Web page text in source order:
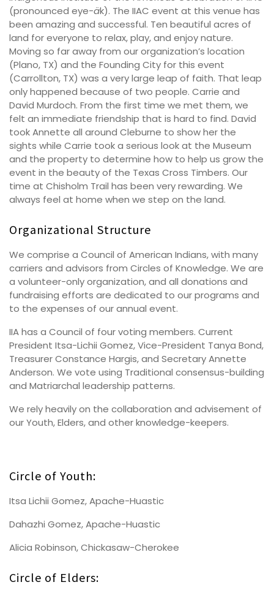
(pronounced eye-äk). The IIAC event at this venue has
been amazing and successful. Ten beautiful acres of
land for everyone to relax, play, and enjoy nature.
Moving so far away from our organization’s location
(Plano, TX) and the Founding City for this event
(Carrollton, TX) was a very large leap of faith. That leap
only happened because of two people. Carrie and
David Murdoch. From the first time we met them, we
felt an immediate friendship that is hard to find. David
took Annette all around Cleburne to show her the
sights while Carrie took a serious look at the Museum
and the property to determine how to help us grow the
event in the beauty of the Texas Cross Timbers. Our
time at Chisholm Trail has been very rewarding. We
always feel at home when we step on the land.
Organizational Structure
We comprise a Council of American Indians, with many
carriers and advisors from Circles of Knowledge. We are
a volunteer-only organization, and all donations and
fundraising efforts are dedicated to our programs and
to the expenses of our annual event.
IIA has a Council of four voting members. Current
President Itsa-Lichii Gomez, Vice-President Tanya Bond,
Treasurer Constance Hargis, and Secretary Annette
Anderson. We vote using Traditional consensus-building
and Matriarchal leadership patterns.
We rely heavily on the collaboration and advisement of
our Youth, Elders, and other knowledge-keepers.
Circle of Youth:
Itsa Lichii Gomez, Apache-Huastic
Dahazhi Gomez, Apache-Huastic
Alicia Robinson, Chickasaw-Cherokee
Circle of Elders: